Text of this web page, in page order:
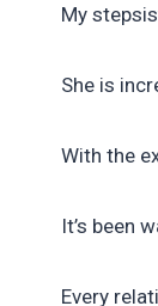
My
She is
With the
It’s been
Every